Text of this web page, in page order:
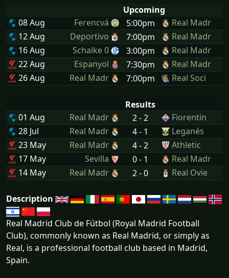
Upcoming
08 Aug
Ferencvá 5:00pm
Real Madr
12 Aug
Deportivo 7:00pm
Real Madr
16 Aug
Schalke 0 3:00pm
Real Madr
22 Aug
Espanyol 7:30pm
Real Madr
26 Aug
Real Madr 7:00pm Real Soci
Results
01 Aug
Real Madr 2 - 2
Fiorentin
28 Jul
Real Madr 4 - 1
Leganés
23 May
Real Madr 4 - 2
Athletic
17 May
Sevilla 0 - 1
Real Madr
14 May
Real Madr 2 - 0 Real Ovie
Description
Real Madrid Club de Fútbol (Royal Madrid Football
Club), commonly known as Real Madrid, or simply as
Real, is a professional football club based in Madrid,
Spain.